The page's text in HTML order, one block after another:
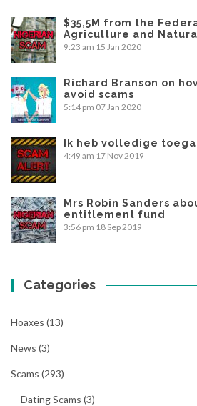
$35,5M from the
Agriculture and
9:23 am 15 Jan 2020
Richard Branson on
avoid scams
5:14 pm 07 Jan 2020
Ik heb volledige
4:49 am 17 Nov 2019
Mrs Robin Sanders
entitlement fund
3:56 pm 18 Sep 2019
Categories
Hoaxes (13)
News (3)
Scams (293)
Dating Scams (3)